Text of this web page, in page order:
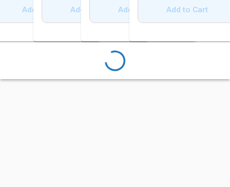
Add to Cart Add to Cart Add to Cart Add to Cart